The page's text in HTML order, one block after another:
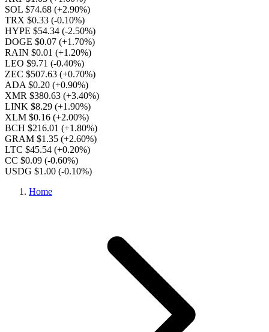
SOL $74.68 (+2.90%)
TRX $0.33 (-0.10%)
HYPE $54.34 (-2.50%)
DOGE $0.07 (+1.70%)
RAIN $0.01 (+1.20%)
LEO $9.71 (-0.40%)
ZEC $507.63 (+0.70%)
ADA $0.20 (+0.90%)
XMR $380.63 (+3.40%)
LINK $8.29 (+1.90%)
XLM $0.16 (+2.00%)
BCH $216.01 (+1.80%)
GRAM $1.35 (+2.60%)
LTC $45.54 (+0.20%)
CC $0.09 (-0.60%)
USDG $1.00 (-0.10%)
Home